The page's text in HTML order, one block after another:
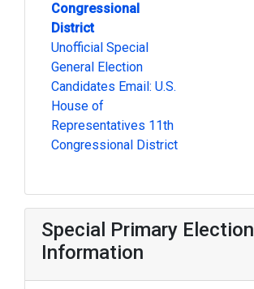
Congressional
District
Unofficial Special
General Election
Candidates Email: U.S.
House of
Representatives 11th
Congressional District
Special Primary Election
Information